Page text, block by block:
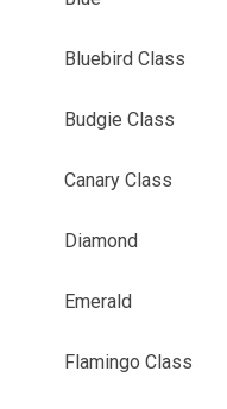
Bluebird Class
Budgie Class
Canary Class
Diamond
Emerald
Flamingo Class